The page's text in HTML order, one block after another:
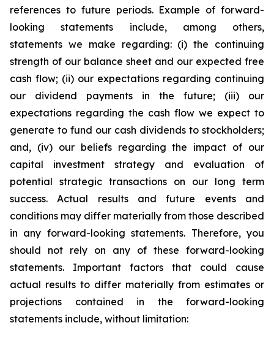
references to future periods. Example of forward-
looking statements include, among others,
statements we make regarding: (i) the continuing
strength of our balance sheet and our expected free
cash flow; (ii) our expectations regarding continuing
our dividend payments in the future; (iii) our
expectations regarding the cash flow we expect to
generate to fund our cash dividends to stockholders;
and, (iv) our beliefs regarding the impact of our
capital investment strategy and evaluation of
potential strategic transactions on our long term
success. Actual results and future events and
conditions may differ materially from those described
in any forward-looking statements. Therefore, you
should not rely on any of these forward-looking
statements. Important factors that could cause
actual results to differ materially from estimates or
projections contained in the forward-looking
statements include, without limitation: